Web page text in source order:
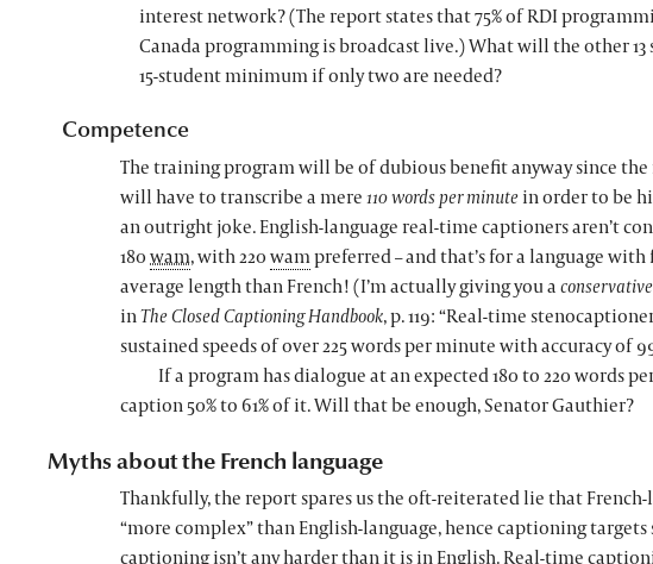
interest network? (The report states that 75% of RDI
Canada programming is broadcast live.) What will the other 13
15-student minimum if only two are needed?
Competence
The training program will be of dubious benefit anyway since
will have to transcribe a mere110 words per minutein order to be
an outright joke. English-language real-time captioners aren’t
180wam, with 220wampreferred – and that’s for a language
average length than French! (I’m actually giving you aconservative
inThe Closed Captioning Handbook, p. 119: “Real-time
sustained speeds of over 225 words per minute with accuracy of
If a program has dialogue at an expected 180 to 220 words
caption 50% to 61% of it. Will that be enough, Senator Gauthier?
Myths about the French language
Thankfully, the report spares us the oft-reiterated lie that
“more complex” than English-language, hence captioning
captioning isn’t any harder than it is in English. Real-time